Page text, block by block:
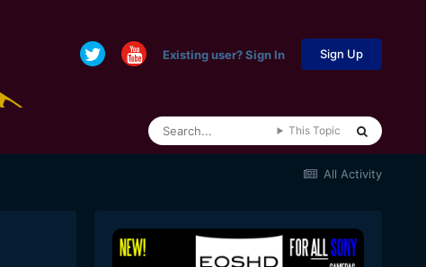
Existing user? Sign In Sign Up
This Topic
All Activity